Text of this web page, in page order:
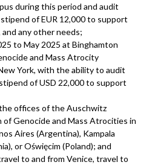
during this period and audit
of EUR 12,000 to support
any other needs;
to May 2025 at Binghamton
and Mass Atrocity
York, with the ability to audit
of USD 22,000 to support
offices of the Auschwitz
Genocide and Mass Atrocities in
Aires (Argentina), Kampala
or Oświęcim (Poland); and
to and from Venice, travel to